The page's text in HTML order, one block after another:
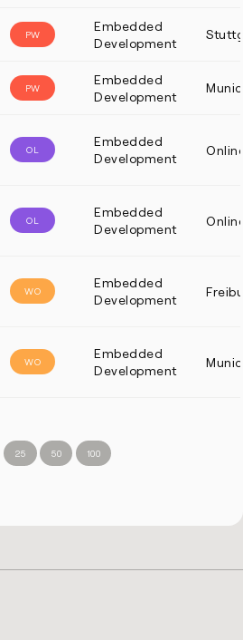
PW
Embedded
Development
PW
Embedded
Development
OL
Embedded
Development
OL
Embedded
Development
WO
Embedded
Development
WO
Embedded
Development
25 50 100